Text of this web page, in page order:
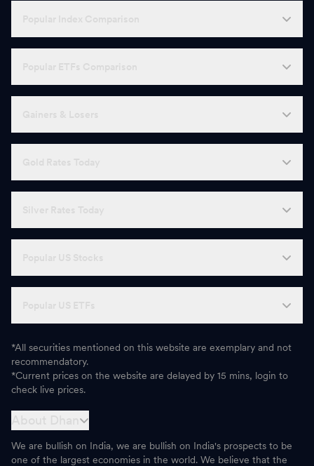
*All securities mentioned on this website are exemplary and not
recommendatory.
*Current prices on the website are delayed by 15 mins, login to
check live prices.
We are bullish on India, we are bullish on India's prospects to be
one of the largest economies in the world. We believe that the